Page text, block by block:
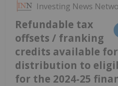
Investing News
Refundable tax
offsets / franking
credits available
distribution to
for the 2024-25